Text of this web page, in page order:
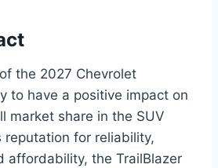
the 2027 Chevrolet
to have a positive impact on
market share in the SUV
reputation for reliability,
affordability, the TrailBlazer